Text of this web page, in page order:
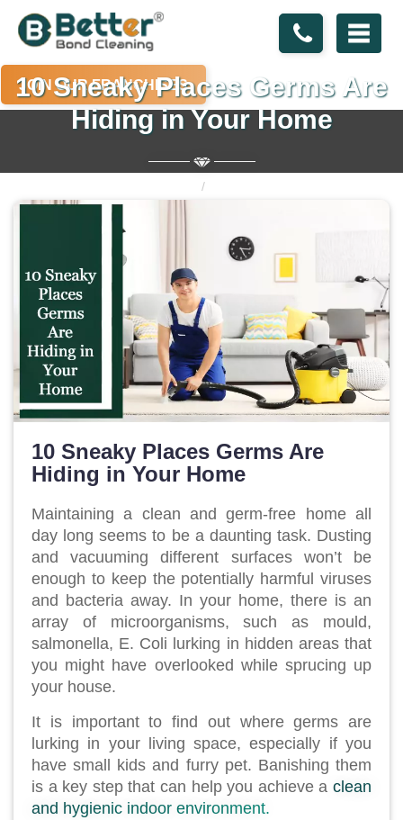
JOIN OUR FRANCHISES
10 Sneaky Places Germs Are
Hiding in Your Home
10 Sneaky Places Germs Are Hiding in Your Home
10 Sneaky Places Germs Are
Hiding in Your Home
Maintaining a clean and germ-free home all
day long seems to be a daunting task. Dusting
and vacuuming different surfaces won’t be
enough to keep the potentially harmful viruses
and bacteria away. In your home, there is an
array of microorganisms, such as mould,
salmonella, E. Coli lurking in hidden areas that
you might have overlooked while sprucing up
your house.
It is important to find out where germs are
lurking in your living space, especially if you
have small kids and furry pet. Banishing them
is a key step that can help you achieve a clean
and hygienic indoor environment.